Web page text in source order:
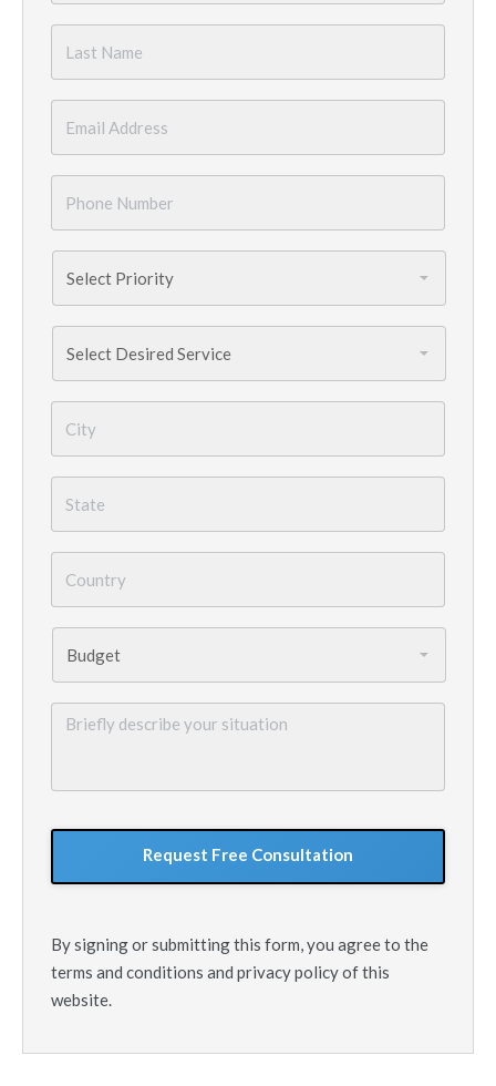
Name *
Number *
Needed *
describe
By signing or submitting this form, you agree to the
terms and conditions and privacy policy of this
website.